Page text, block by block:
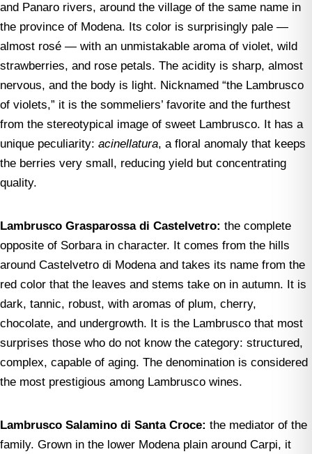
and Panaro rivers, around the village of the same name in
the province of Modena. Its color is surprisingly pale —
almost rosé — with an unmistakable aroma of violet, wild
strawberries, and rose petals. The acidity is sharp, almost
nervous, and the body is light. Nicknamed “the Lambrusco
of violets,” it is the sommeliers’ favorite and the furthest
from the stereotypical image of sweet Lambrusco. It has a
unique peculiarity: acinellatura, a floral anomaly that keeps
the berries very small, reducing yield but concentrating
quality.
Lambrusco Grasparossa di Castelvetro: the complete
opposite of Sorbara in character. It comes from the hills
around Castelvetro di Modena and takes its name from the
red color that the leaves and stems take on in autumn. It is
dark, tannic, robust, with aromas of plum, cherry,
chocolate, and undergrowth. It is the Lambrusco that most
surprises those who do not know the category: structured,
complex, capable of aging. The denomination is considered
the most prestigious among Lambrusco wines.
Lambrusco Salamino di Santa Croce: the mediator of the
family. Grown in the lower Modena plain around Carpi, it